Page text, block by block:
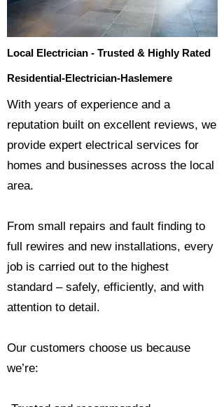
Local Electrician - Trusted & Highly Rated
Residential-Electrician-Haslemere
​With years of experience and a
reputation built on excellent reviews, we
provide expert electrical services for
homes and businesses across the local
area.
From small repairs and fault finding to
full rewires and new installations, every
job is carried out to the highest
standard – safely, efficiently, and with
attention to detail.
Our customers choose us because
we’re: